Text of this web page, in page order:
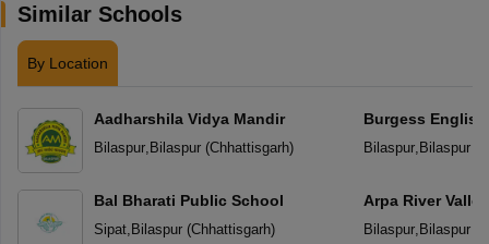
Similar Schools
By Location
Aadharshila Vidya Mandir
Bilaspur, Bilaspur(Chhattisgarh)
Bal Bharati Public School
Sipat, Bilaspur(Chhattisgarh)
Burgess
School
Bilaspur, Bilaspur(
Arpa River
School
Bilaspur, Bilaspur(